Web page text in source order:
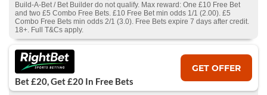
Build-A-Bet / Bet Builder do not qualify. Max reward: One £10 Free Bet
and two £5 Combo Free Bets. £10 Free Bet min odds 1/1 (2.00). £5
Combo Free Bets min odds 2/1 (3.0). Free Bets expire 7 days after credit.
18+. Full T&Cs apply.
Bet £20, Get £20 In Free Bets
GET OFFER